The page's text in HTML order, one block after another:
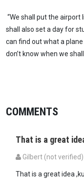
“We shall put the airport
shall also set a day for
can find out what a
don’t know when we
COMMENTS
That is a great
Gilbert (not verified)
That is a great idea